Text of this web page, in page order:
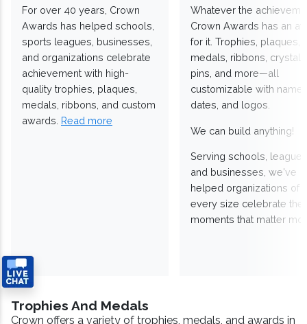
For over 40 years, Crown
Awards has helped schools,
sports leagues, businesses,
and organizations celebrate
achievement with high-
quality trophies, plaques,
medals, ribbons, and custom
awards. Read more
Whatever the
Crown Awards has an
for it. Trophies, plaques,
medals, ribbons,
pins, and more—all
customizable with
dates, and logos.
We can build anything!
Serving schools,
and businesses, we've
helped organizations of
every size celebrate the
moments that matter
Trophies And Medals
Crown offers a variety of trophies, medals, and awards in